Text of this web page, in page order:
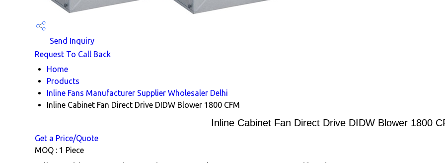
Send Inquiry
Request To Call Back
Home
Products
Inline Fans Manufacturer Supplier Wholesaler Delhi
Inline Cabinet Fan Direct Drive DIDW Blower 1800 CFM
Inline Cabinet Fan Direct Drive DIDW Blower 1800
Get a Price/Quote
MOQ : 1 Piece